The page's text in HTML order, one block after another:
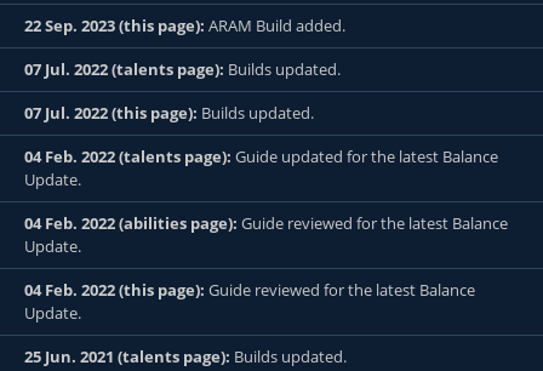
22 Sep. 2023 (this page): ARAM Build added.
07 Jul. 2022 (talents page): Builds updated.
07 Jul. 2022 (this page): Builds updated.
04 Feb. 2022 (talents page): Guide updated for the latest Balance
Update.
04 Feb. 2022 (abilities page): Guide reviewed for the latest Balance
Update.
04 Feb. 2022 (this page): Guide reviewed for the latest Balance
Update.
25 Jun. 2021 (talents page): Builds updated.